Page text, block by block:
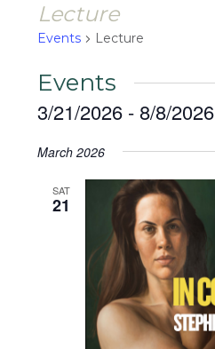
Lecture
Events Lecture
Events
3/21/2026 - 8/8/2026
date.
March 2026
SAT
21